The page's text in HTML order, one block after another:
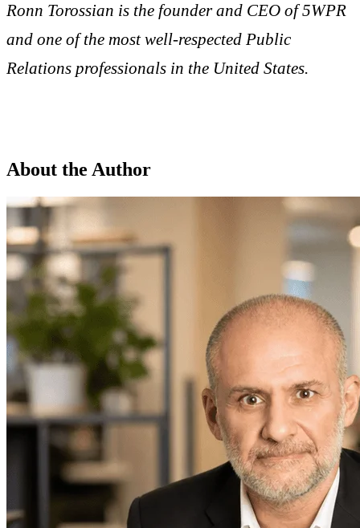
Ronn Torossian is the founder and CEO of 5WPR
and one of the most well-respected Public
Relations professionals in the United States.
About the Author